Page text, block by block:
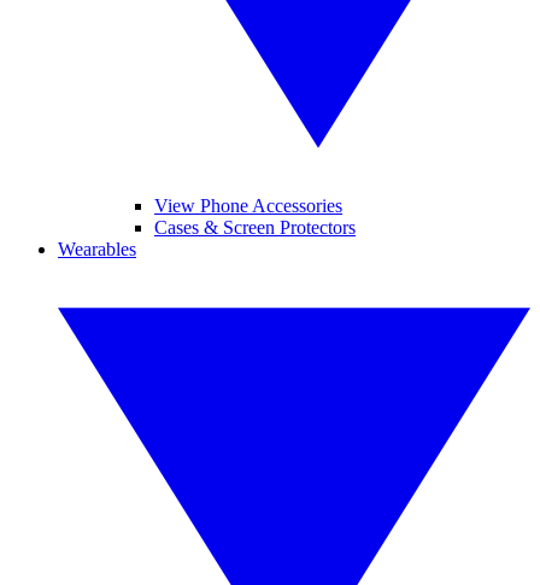
View Phone Accessories
Cases & Screen Protectors
Wearables